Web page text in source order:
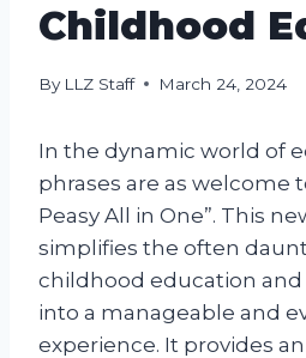
Childhood
By LLZ Staff March 24, 2024
In the dynamic world of
phrases are as welcome
Peasy All in One”. This
simplifies the often
childhood education
into a manageable and
experience. It provides